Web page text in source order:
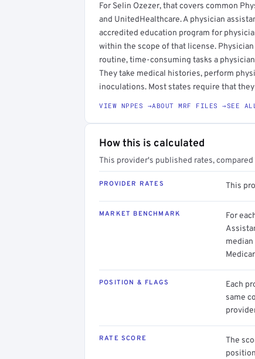
For Selin Ozezer, that covers common
and UnitedHealthcare. A physician
accredited education program for
within the scope of that license.
routine, time-consuming tasks a
They take medical histories, perform
inoculations. Most states require that
VIEW NPPES →ABOUT MRF FILES →SEE
How this is calculated
This provider's published rates,
PROVIDER RATES This
MARKET BENCHMARK
For
POSITION & FLAGS
Each
same
RATE SCORE
The